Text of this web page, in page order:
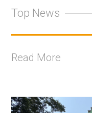
Top News
Read More